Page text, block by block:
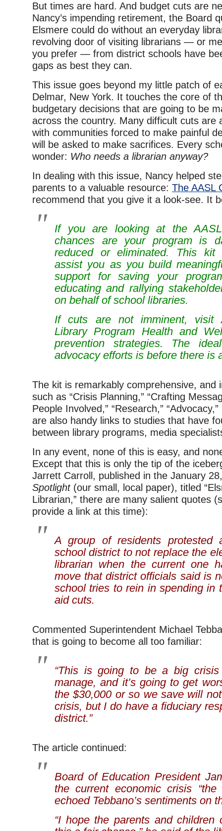
But times are hard. And budget cuts are
Nancy’s impending retirement, the Board
Elsmere could do without an everyday
revolving door of visiting librarians — or
you prefer — from district schools have
gaps as best they can.
This issue goes beyond my little patch of
Delmar, New York. It touches the core of
budgetary decisions that are going to be
across the country. Many difficult cuts are
with communities forced to make painful
will be asked to make sacrifices. Every
wonder: Who needs a librarian anyway?
In dealing with this issue, Nancy helped
parents to a valuable resource: The AASL
recommend that you give it a look-see. It
If you are looking at the
chances are your program is
reduced or eliminated. This
assist you as you build
support for saving your
educating and rallying
on behalf of school libraries.
If cuts are not imminent, visit
Library Program Health and
prevention strategies. The
advocacy efforts is before there is
The kit is remarkably comprehensive, and
such as “Crisis Planning,” “Crafting
People Involved,” “Research,”
are also handy links to studies that have
between library programs, media
In any event, none of this is easy, and
Except that this is only the tip of the
Jarrett Carroll, published in the January
Spotlight(our small, local paper), titled
Librarian,” there are many salient quotes
provide a link at this time):
A group of residents protested
school district to not replace the
librarian when the current one
move that district officials said is
school tries to rein in spending in
aid cuts.
Commented Superintendent Michael
that is going to become all too familiar:
“This is going to be a big crisis
manage, and it’s going to get
the $30,000 or so we save will
crisis, but I do have a fiduciary
district.”
The article continued:
Board of Education President
the current economic crisis “the
echoed Tebbano’s sentiments on
“I hope the parents and children